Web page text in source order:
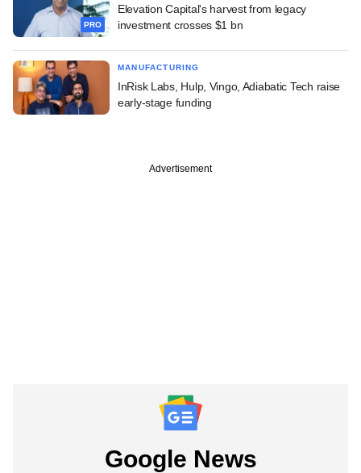
PRO
Elevation Capital's harvest from legacy
investment crosses $1 bn
MANUFACTURING
InRisk Labs, Hulp, Vingo, Adiabatic Tech raise
early-stage funding
Advertisement
Google News